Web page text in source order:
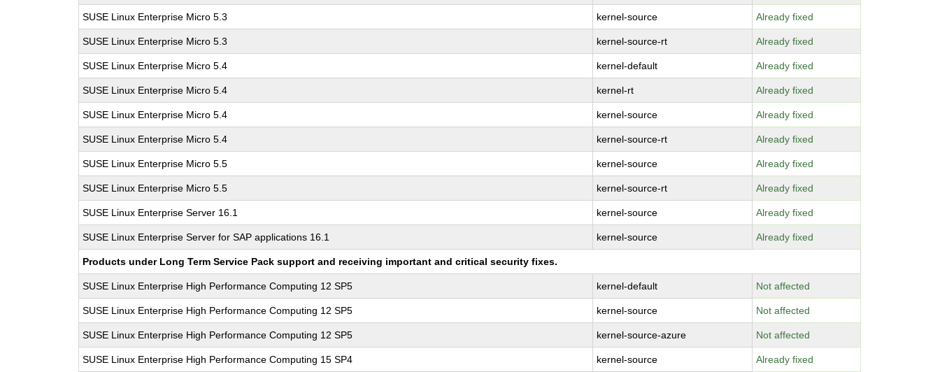
SUSE Linux Enterprise Micro 5.3 kernel-source Already fixed
SUSE Linux Enterprise Micro 5.3 kernel-source-rt Already fixed
SUSE Linux Enterprise Micro 5.4 kernel-default Already fixed
SUSE Linux Enterprise Micro 5.4 kernel-rt Already fixed
SUSE Linux Enterprise Micro 5.4 kernel-source Already fixed
SUSE Linux Enterprise Micro 5.4 kernel-source-rt Already fixed
SUSE Linux Enterprise Micro 5.5 kernel-source Already fixed
SUSE Linux Enterprise Micro 5.5 kernel-source-rt Already fixed
SUSE Linux Enterprise Server 16.1 kernel-source Already fixed
SUSE Linux Enterprise Server for SAP applications 16.1 kernel-source Already fixed
Products under Long Term Service Pack support and receiving important and critical security fixes.
SUSE Linux Enterprise High Performance Computing 12 SP5 kernel-default Not affected
SUSE Linux Enterprise High Performance Computing 12 SP5 kernel-source Not affected
SUSE Linux Enterprise High Performance Computing 12 SP5 kernel-source-azure Not affected
SUSE Linux Enterprise High Performance Computing 15 SP4 kernel-source Already fixed